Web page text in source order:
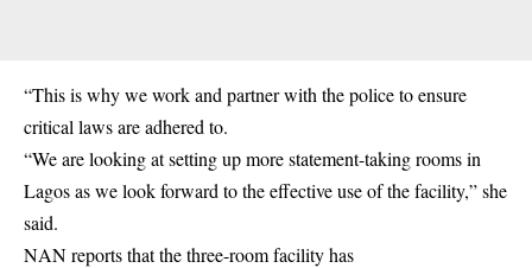
“This is why we work and partner with the police to ensure
critical laws are adhered to.
“We are looking at setting up more statement-taking rooms in
Lagos as we look forward to the effective use of the facility,” she
said.
NAN reports that the three-room facility has